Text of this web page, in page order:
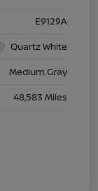
E9129A
Quartz White
Medium Gray
48,583 Miles